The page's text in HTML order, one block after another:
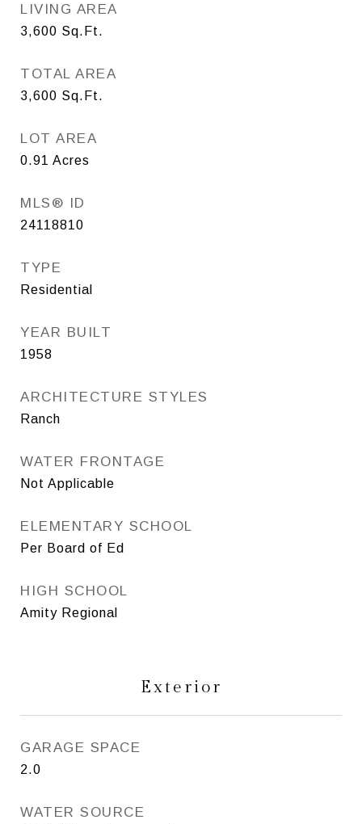
LIVING AREA
3,600 Sq.Ft.
TOTAL AREA
3,600 Sq.Ft.
LOT AREA
0.91 Acres
MLS® ID
24118810
TYPE
Residential
YEAR BUILT
1958
ARCHITECTURE STYLES
Ranch
WATER FRONTAGE
Not Applicable
ELEMENTARY SCHOOL
Per Board of Ed
HIGH SCHOOL
Amity Regional
Exterior
GARAGE SPACE
2.0
WATER SOURCE